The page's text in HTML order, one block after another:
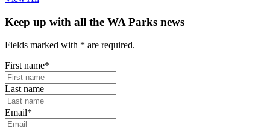
Keep up with all the WA Parks news
Fields marked with * are required.
First name*
Last name
Email*